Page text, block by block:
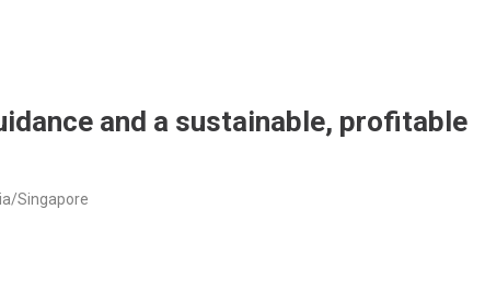
and a sustainable, profitable
Singapore